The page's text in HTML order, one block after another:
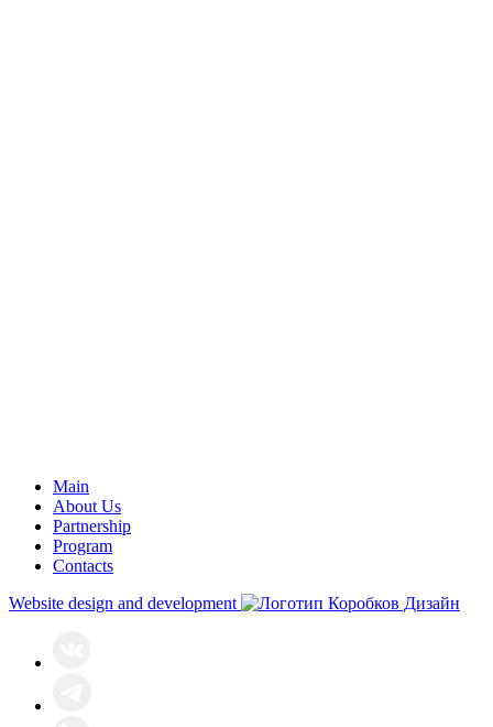
Main
About Us
Partnership
Program
Contacts
Website design and development